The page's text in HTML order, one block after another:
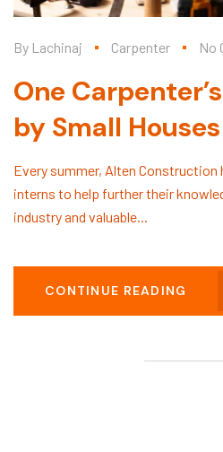
By Lachinaj Carpenter No
One
by Small
Every summer, Alten Construction
interns to help further their
industry and valuable...
CONTINUE READING